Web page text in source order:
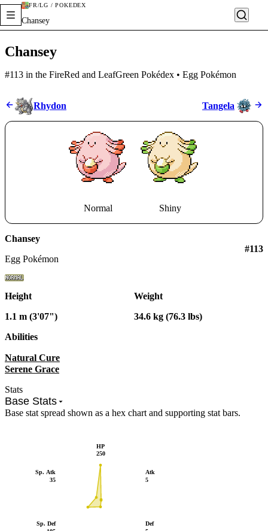
FR/LG / POKÉDEX
Chansey
Chansey
#113 in the FireRed and LeafGreen Pokédex • Egg Pokémon
Stats
Base Stats
Base stat spread shown as a hex chart and supporting stat bars.
Atk
5
Def
Sp. Def
Sp. Atk
35
HP
250
Rhydon Tangela
Normal Shiny
Chansey
Egg Pokémon
#113
Height
1.1 m (3'07")
Weight
34.6 kg (76.3 lbs)
Abilities
Natural Cure
Serene Grace